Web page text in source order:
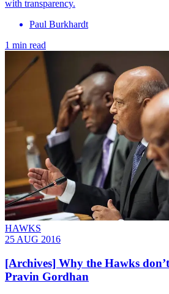
with transparency.
Paul Burkhardt
1 min read
HAWKS
25 AUG 2016
[Archives] Why the Hawks
Pravin Gordhan